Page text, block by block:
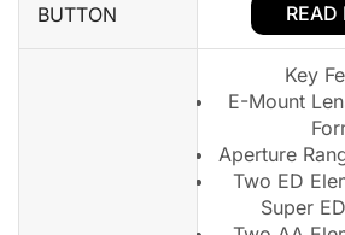
BUTTON READ
Key
E-Mount
Aperture
Two ED
Super